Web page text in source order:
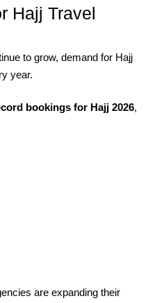
Hajj Travel
to grow, demand for Hajj
year.
bookings for Hajj 2026,
are expanding their